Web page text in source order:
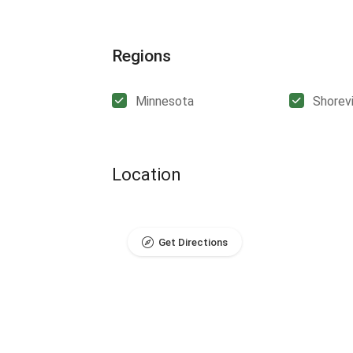
Regions
Minnesota
Location
Get Directions